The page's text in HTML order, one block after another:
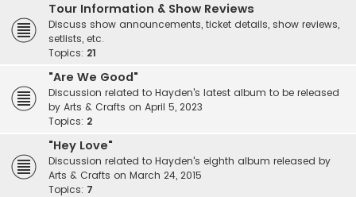
Tour Information & Show Reviews
Discuss show announcements, ticket details, show reviews,
setlists, etc.
Topics: 21
"Are We Good"
Discussion related to Hayden's latest album to be released
by Arts & Crafts on April 5, 2023
Topics: 2
"Hey Love"
Discussion related to Hayden's eighth album released by
Arts & Crafts on March 24, 2015
Topics: 7